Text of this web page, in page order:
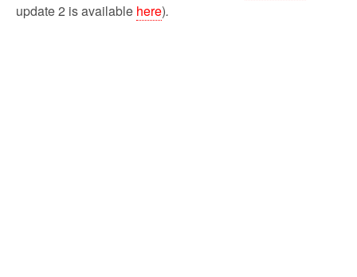
update 2 is available here).